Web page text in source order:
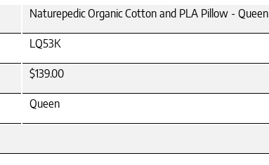
Naturepedic Organic Cotton and PLA Pillow - Queen
LQ53K
$139.00
Queen